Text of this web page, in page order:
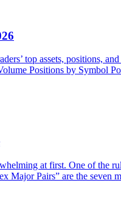
top assets, positions,
Positions by Symbol
at first. One of the
Major Pairs” are the